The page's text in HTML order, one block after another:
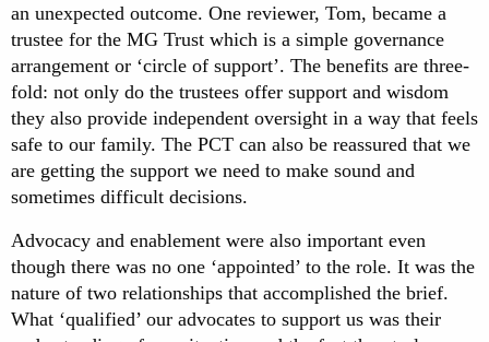
an unexpected outcome. One reviewer, Tom, became a
trustee for the MG Trust which is a simple governance
arrangement or ‘circle of support’. The benefits are three-
fold: not only do the trustees offer support and wisdom
they also provide independent oversight in a way that feels
safe to our family. The PCT can also be reassured that we
are getting the support we need to make sound and
sometimes difficult decisions.
Advocacy and enablement were also important even
though there was no one ‘appointed’ to the role. It was the
nature of two relationships that accomplished the brief.
What ‘qualified’ our advocates to support us was their